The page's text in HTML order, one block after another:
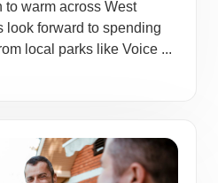
to warm across West
look forward to spending
local parks like Voice ...